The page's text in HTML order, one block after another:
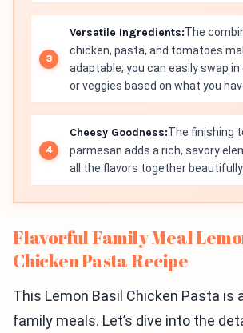
Versatile Ingredients:The
chicken, pasta, and tomatoes
adaptable; you can easily swap
or veggies based on what you
Cheesy Goodness:The finishing
parmesan adds a rich, savory
all the flavors together beautifully.
Flavorful Family Meal
Chicken Pasta Recipe
This Lemon Basil Chicken Pasta is
family meals. Let’s dive into the